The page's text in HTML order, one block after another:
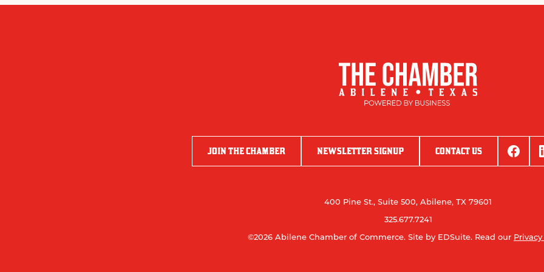
JOIN THE CHAMBER NEWSLETTER SIGNUP CONTACT US
400 Pine St., Suite 500, Abilene, TX 79601
325.677.7241
©2026 Abilene Chamber of Commerce. Site by EDSuite. Read our